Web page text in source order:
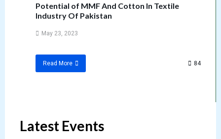
Potential of MMF And Cotton In Textile
Industry Of Pakistan
May 23, 2023
Read More 84
Latest Events